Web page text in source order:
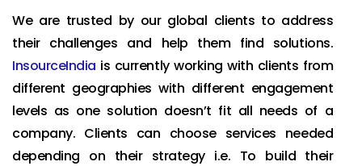
We are trusted by our global clients to address
their challenges and help them find solutions.
InsourceIndia is currently working with clients from
different geographies with different engagement
levels as one solution doesn’t fit all needs of a
company. Clients can choose services needed
depending on their strategy i.e. To build their